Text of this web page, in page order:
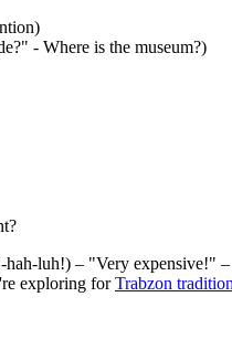
- Where is the museum?)
luh!) – "Very expensive!"
exploring forTrabzon